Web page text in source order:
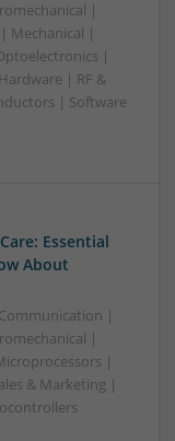
|
| Mechanical |
|
| RF &
| Software
Essential
About
|
|
|
& Marketing |